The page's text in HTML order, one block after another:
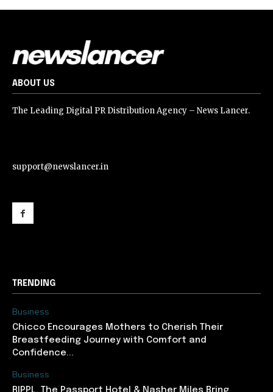
ABOUT US
The Leading Digital PR Distribution Agency – News Lancer.
support@newslancer.in
TRENDING
Business
Chicco Encourages Mothers to Cherish Their
Breastfeeding Journey with Comfort and
Confidence...
Business
RIPPL, The Passport Hotel & Nasher Miles Bring